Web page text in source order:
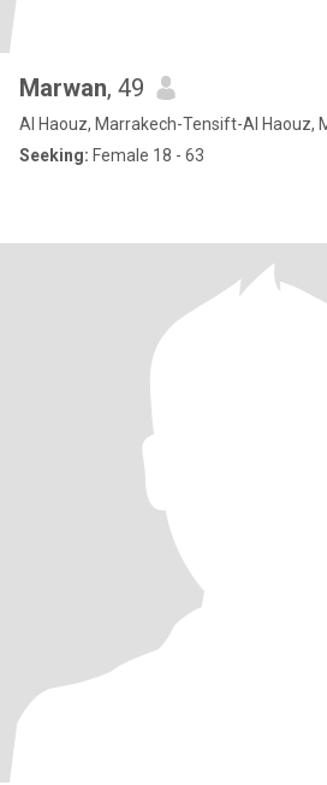
Marwan, 49
Al Haouz, Marrakech-Tensift-Al Haouz,
Seeking: Female 18 - 63